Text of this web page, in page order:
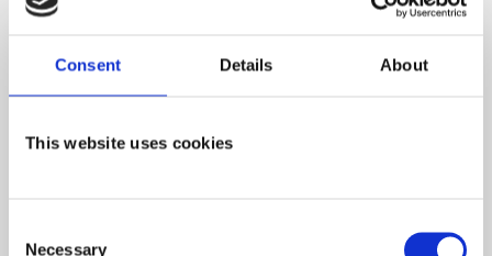
Consent Details About
This website uses cookies
Necessary